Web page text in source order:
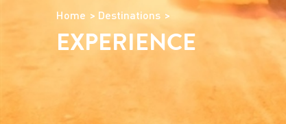
Home Destinations
EXPERIENCE